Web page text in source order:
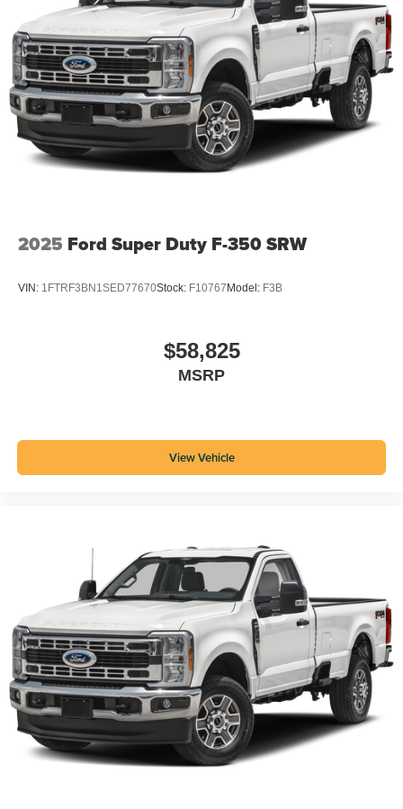
2025 Ford Super Duty F-350 SRW
VIN: 1FTRF3BN1SED77670Stock: F10767 Model: F3B
$58,825
MSRP
View Vehicle